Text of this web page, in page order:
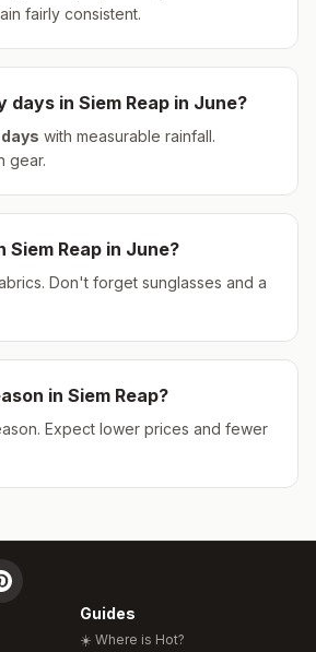
fairly consistent.
days in Siem Reap in June?
days with measurable rainfall.
gear.
Siem Reap in June?
Don't forget sunglasses and a
in Siem Reap?
Expect lower prices and fewer
Guides
☀️ Where is Hot?